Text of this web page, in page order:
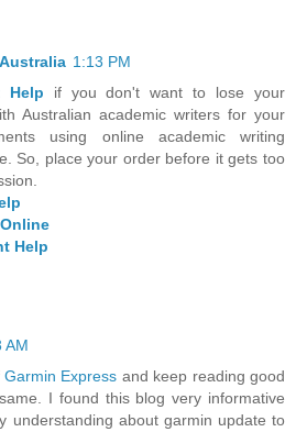
1:13 PM
Help if you don't want to lose your
Australian academic writers for your
using online academic writing
So, place your order before it gets too
Help
AM
Garmin Express and keep reading good
I found this blog very informative
understanding about garmin update to